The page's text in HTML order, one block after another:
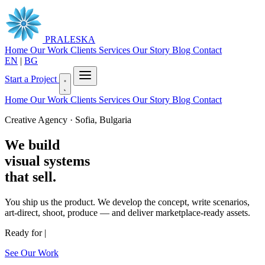
PRALESKA
Home Our Work Clients Services Our Story Blog Contact
EN | BG
Start a Project
Home Our Work Clients Services Our Story Blog Contact
Creative Agency · Sofia, Bulgaria
We build
visual systems
that sell.
You ship us the product. We develop the concept, write scenarios,
art-direct, shoot, produce — and deliver marketplace-ready assets.
Ready for |
See Our Work